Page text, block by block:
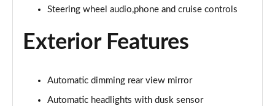
Page 33 of 44
Page 34 of 44
Steering wheel audio,phone and cruise controls
Exterior Features
Automatic dimming rear view mirror
Automatic headlights with dusk sensor